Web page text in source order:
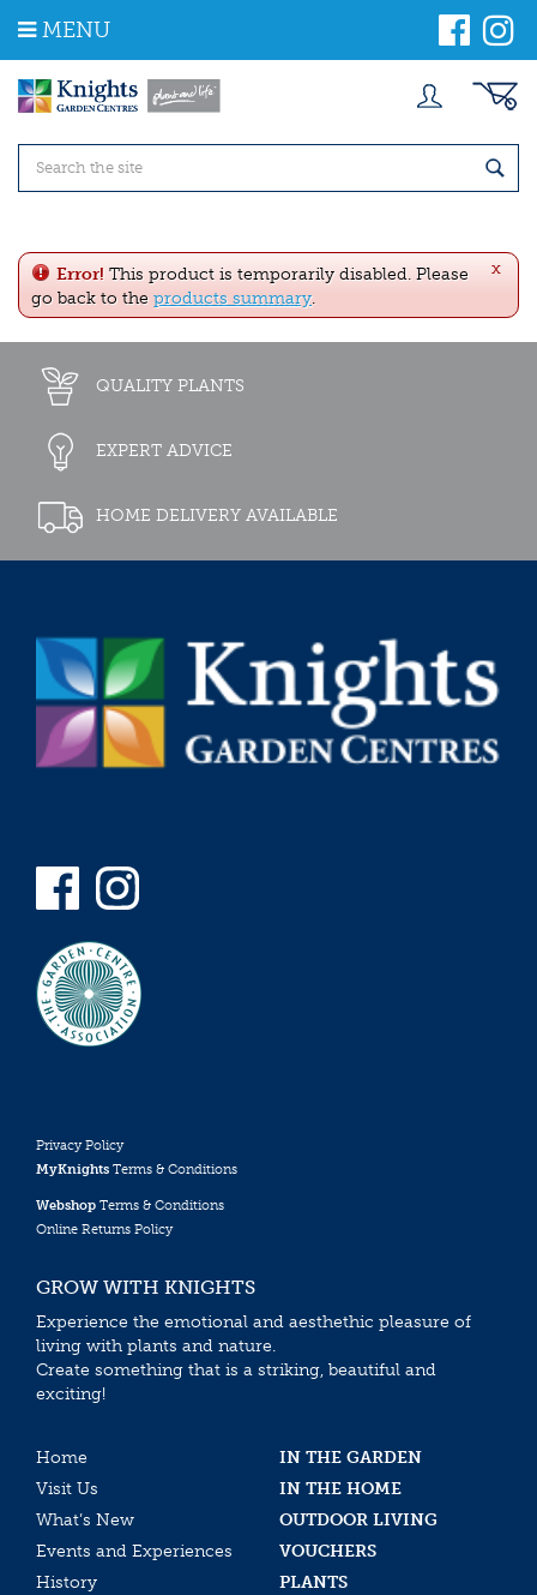
m
MENU
x
Error! This product is temporarily disabled. Please
go back to the products summary.
QUALITY PLANTS
EXPERT ADVICE
HOME DELIVERY AVAILABLE
Privacy Policy
MyKnights Terms & Conditions
Webshop Terms & Conditions
Online Returns Policy
GROW WITH KNIGHTS
Experience the emotional and aesthethic pleasure of
living with plants and nature.
Create something that is a striking, beautiful and
exciting!
Home
IN THE GARDEN
Visit Us
IN THE HOME
What’s New
OUTDOOR LIVING
Events and Experiences
VOUCHERS
History
PLANTS